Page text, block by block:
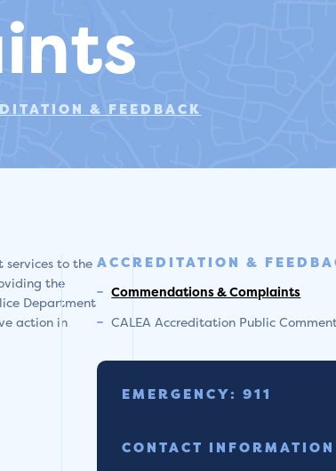
& FEEDBACK
services to the
the
Department
action in
ACCREDITATION &
Commendations & Complaints
CALEA Accreditation Public
EMERGENCY: 911
CONTACT INFORMATION